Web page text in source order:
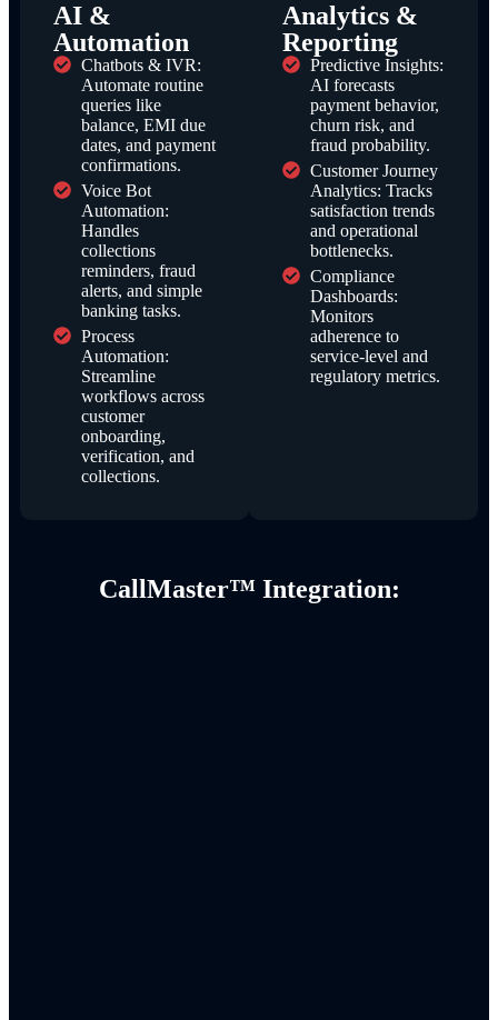
AI &
Automation
Chatbots & IVR:
Automate routine
queries like
balance, EMI due
dates, and payment
confirmations.
Voice Bot
Automation:
Handles
collections
reminders, fraud
alerts, and simple
banking tasks.
Process
Automation:
Streamline
workflows across
customer
onboarding,
verification, and
collections.
Analytics &
Reporting
Predictive Insights:
AI forecasts
payment behavior,
churn risk, and
fraud probability.
Customer Journey
Analytics: Tracks
satisfaction trends
and operational
bottlenecks.
Compliance
Dashboards:
Monitors
adherence to
service-level and
regulatory metrics.
CallMaster™ Integration: